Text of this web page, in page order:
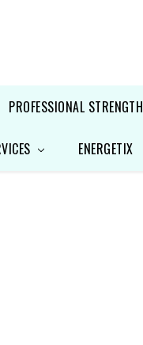
PROFESSIONAL STRENGTH
ENERGETIX